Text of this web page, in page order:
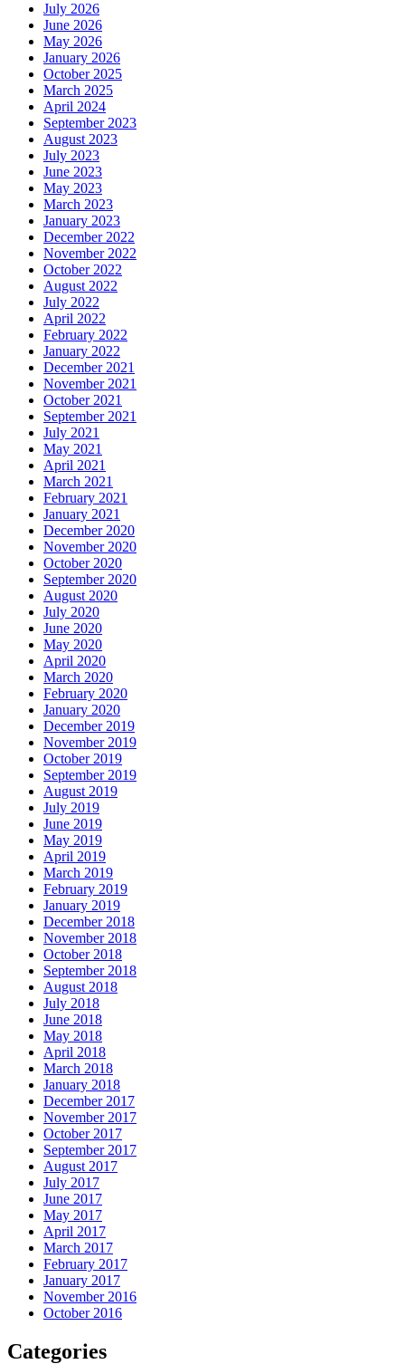
July 2026
June 2026
May 2026
January 2026
October 2025
March 2025
April 2024
September 2023
August 2023
July 2023
June 2023
May 2023
March 2023
January 2023
December 2022
November 2022
October 2022
August 2022
July 2022
April 2022
February 2022
January 2022
December 2021
November 2021
October 2021
September 2021
July 2021
May 2021
April 2021
March 2021
February 2021
January 2021
December 2020
November 2020
October 2020
September 2020
August 2020
July 2020
June 2020
May 2020
April 2020
March 2020
February 2020
January 2020
December 2019
November 2019
October 2019
September 2019
August 2019
July 2019
June 2019
May 2019
April 2019
March 2019
February 2019
January 2019
December 2018
November 2018
October 2018
September 2018
August 2018
July 2018
June 2018
May 2018
April 2018
March 2018
January 2018
December 2017
November 2017
October 2017
September 2017
August 2017
July 2017
June 2017
May 2017
April 2017
March 2017
February 2017
January 2017
November 2016
October 2016
Categories